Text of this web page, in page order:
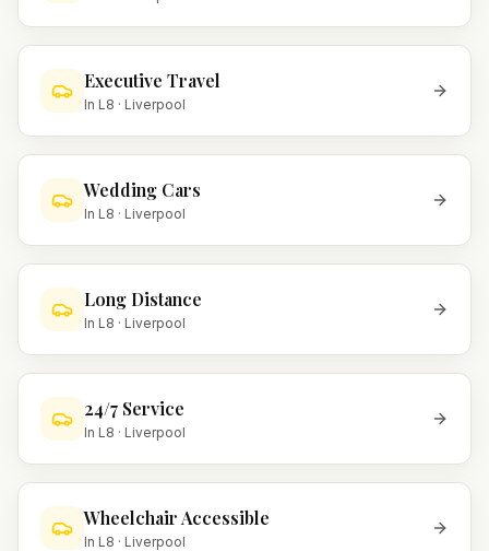
Executive Travel
In L8 · Liverpool
Wedding Cars
In L8 · Liverpool
Long Distance
In L8 · Liverpool
24/7 Service
In L8 · Liverpool
Wheelchair Accessible
In L8 · Liverpool